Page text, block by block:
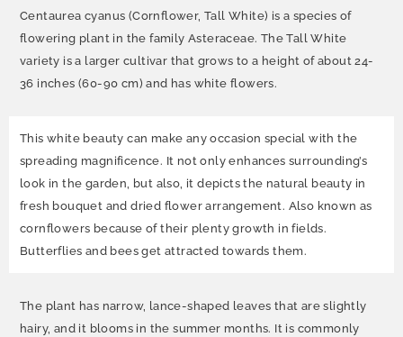
Centaurea cyanus (Cornflower, Tall White) is a species of
flowering plant in the family Asteraceae. The Tall White
variety is a larger cultivar that grows to a height of about 24-
36 inches (60-90 cm) and has white flowers.
This white beauty can make any occasion special with the
spreading magnificence. It not only enhances surrounding’s
look in the garden, but also, it depicts the natural beauty in
fresh bouquet and dried flower arrangement. Also known as
cornflowers because of their plenty growth in fields.
Butterflies and bees get attracted towards them.
The plant has narrow, lance-shaped leaves that are slightly
hairy, and it blooms in the summer months. It is commonly